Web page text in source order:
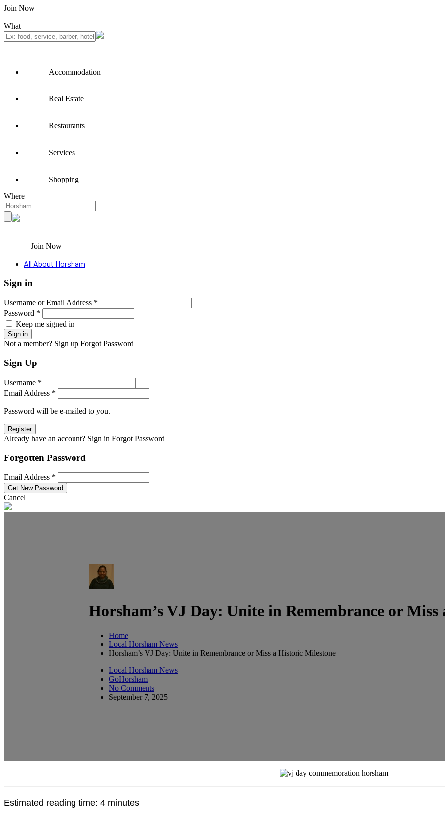
Join Now
What
Accommodation
Real Estate
Restaurants
Services
Shopping
Where
Join Now
All About Horsham
Sign in
Username or Email Address *
Password *
Keep me signed in
Not a member? Sign up Forgot Password
Sign Up
Username *
Email Address *
Password will be e-mailed to you.
Already have an account? Sign in Forgot Password
Forgotten Password
Email Address *
Cancel
Horsham’s VJ Day: Unite in Remembrance or
Home
Local Horsham News
Horsham’s VJ Day: Unite in Remembrance or Miss a Historic Milestone
Local Horsham News
GoHorsham
No Comments
September 7, 2025
Estimated reading time: 4 minutes